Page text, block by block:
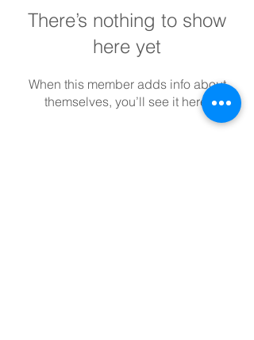
There’s nothing to show
here yet
When this member adds info about
themselves, you’ll see it here.